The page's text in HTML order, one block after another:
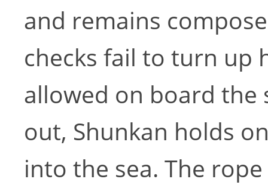
and remains
checks fail to turn up
allowed on board the
out, Shunkan holds
into the sea. The